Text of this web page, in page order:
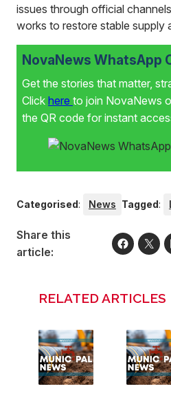
issues through official
works to restore stable supply
NovaNews WhatsApp
Get the stories that matter,
Click here to join NovaNews
the QR code for instant
Categorised: News Tagged:
Share this
article:
RELATED ARTICLES